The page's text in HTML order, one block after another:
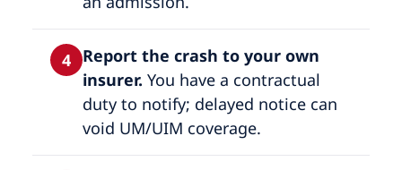
4 Report the crash to your own
insurer. You have a contractual
duty to notify; delayed notice can
void UM/UIM coverage.